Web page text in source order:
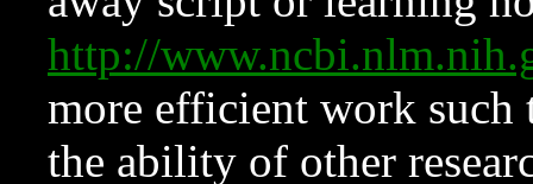
http://
more efficient work such
the ability of other